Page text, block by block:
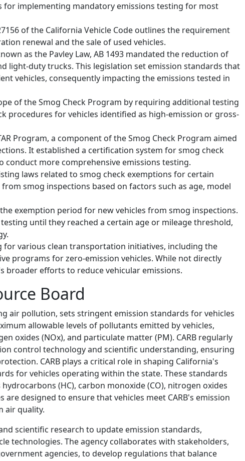
for implementing mandatory emissions testing for most
of the California Vehicle Code outlines the requirement
renewal and the sale of used vehicles.
as the Pavley Law, AB 1493 mandated the reduction of
light-duty trucks. This legislation set emission standards that
vehicles, consequently impacting the emissions tested in
of the Smog Check Program by requiring additional testing
procedures for vehicles identified as high-emission or gross-
Program, a component of the Smog Check Program aimed
It established a certification system for smog check
conduct more comprehensive emissions testing.
laws related to smog check exemptions for certain
smog inspections based on factors such as age, model
exemption period for new vehicles from smog inspections.
until they reached a certain age or mileage threshold,
for various clean transportation initiatives, including the
programs for zero-emission vehicles. While not directly
broader efforts to reduce vehicular emissions.
Board
air pollution, sets stringent emission standards for vehicles
allowable levels of pollutants emitted by vehicles,
oxides (NOx), and particulate matter (PM). CARB regularly
control technology and scientific understanding, ensuring
CARB plays a critical role in shaping California's
for vehicles operating within the state. These standards
(HC), carbon monoxide (CO), nitrogen oxides
designed to ensure that vehicles meet CARB's emission
air quality.
scientific research to update emission standards,
technologies. The agency collaborates with stakeholders,
agencies, to develop regulations that balance